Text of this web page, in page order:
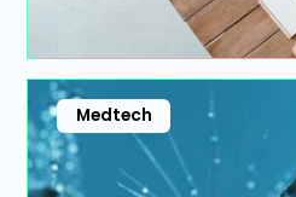
Medtech